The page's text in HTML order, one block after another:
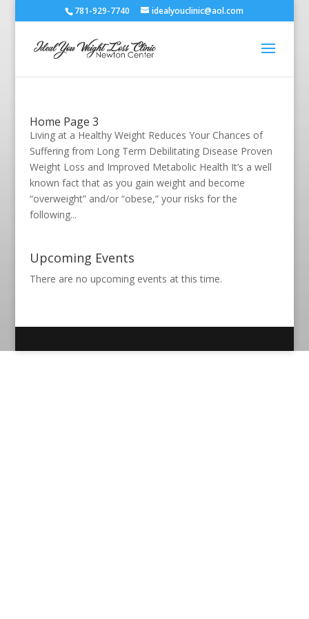
781-929-7740 idealyouclinic@aol.com
Home Page 3
Living at a Healthy Weight Reduces Your Chances of
Suffering from Long Term Debilitating Disease Proven
Weight Loss and Improved Metabolic Health It’s a well
known fact that as you gain weight and become
“overweight” and/or “obese,” your risks for the
following...
Upcoming Events
There are no upcoming events at this time.